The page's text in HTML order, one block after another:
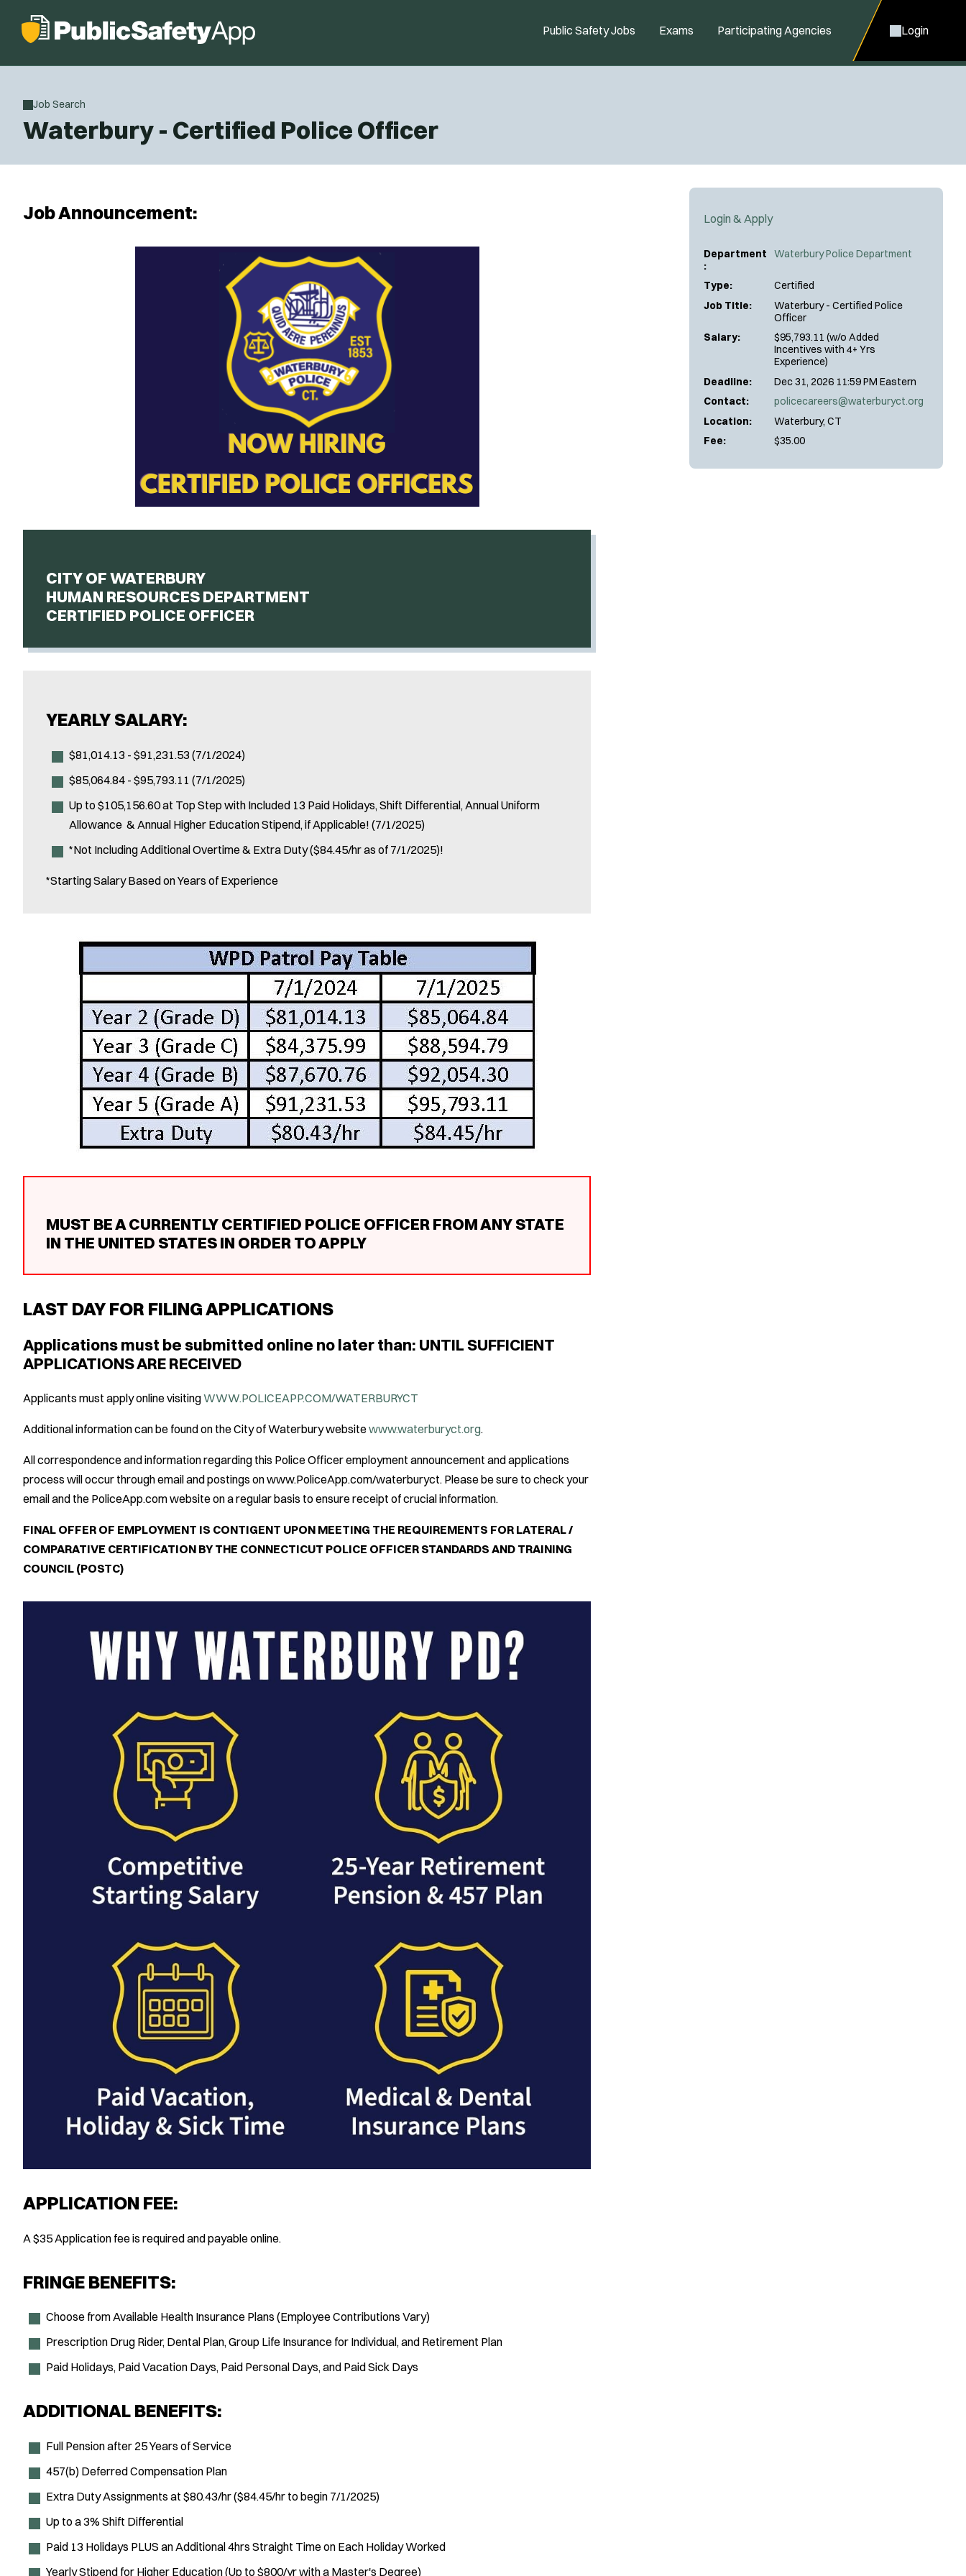
Public Safety Jobs Exams Participating Agencies Login
Job Search
Waterbury - Certified Police Officer
Login & Apply
Department
:
Waterbury Police Department
Type:
Certified
Job Title:
Waterbury - Certified Police
Officer
Salary:
$95,793.11 (w/o Added
Incentives with 4+ Yrs
Experience)
Deadline:
Dec 31, 2026 11:59 PM Eastern
Contact:
policecareers@waterburyct.org
Location:
Waterbury, CT
Fee:
$35.00
Job Announcement:
CITY OF WATERBURY
HUMAN RESOURCES DEPARTMENT
CERTIFIED POLICE OFFICER
YEARLY SALARY:
$81,014.13 - $91,231.53 (7/1/2024)
$85,064.84 - $95,793.11 (7/1/2025)
Up to $105,156.60 at Top Step with Included 13 Paid Holidays, Shift Differential, Annual Uniform
Allowance & Annual Higher Education Stipend, if Applicable! (7/1/2025)
*Not Including Additional Overtime & Extra Duty ($84.45/hr as of 7/1/2025)!
*Starting Salary Based on Years of Experience
MUST BE A CURRENTLY CERTIFIED POLICE OFFICER FROM ANY STATE
IN THE UNITED STATES IN ORDER TO APPLY
LAST DAY FOR FILING APPLICATIONS
Applications must be submitted online no later than: UNTIL SUFFICIENT
APPLICATIONS ARE RECEIVED
Applicants must apply online visitingWWW.POLICEAPP.COM/WATERBURYCT
Additional information can be found on the City of Waterbury websitewww.waterburyct.org.
All correspondence and information regarding this Police Officer employment announcement and applications
process will occur through email and postings on www.PoliceApp.com/waterburyct. Please be sure to check your
email and the PoliceApp.com website on a regular basis to ensure receipt of crucial information.
FINAL OFFER OF EMPLOYMENT IS CONTIGENT UPON MEETING THE REQUIREMENTS FOR LATERAL /
COMPARATIVE CERTIFICATION BY THE CONNECTICUT POLICE OFFICER STANDARDS AND TRAINING
COUNCIL (POSTC)
APPLICATION FEE:
A $35 Application fee is required and payable online.
FRINGE BENEFITS:
Choose from Available Health Insurance Plans (Employee Contributions Vary)
Prescription Drug Rider, Dental Plan, Group Life Insurance for Individual, and Retirement Plan
Paid Holidays, Paid Vacation Days, Paid Personal Days, and Paid Sick Days
ADDITIONAL BENEFITS:
Full Pension after 25 Years of Service
457(b) Deferred Compensation Plan
Extra Duty Assignments at $80.43/hr ($84.45/hr to begin 7/1/2025)
Up to a 3% Shift Differential
Paid 13 Holidays PLUS an Additional 4hrs Straight Time on Each Holiday Worked
Yearly Stipend for Higher Education (Up to $800/yr with a Master's Degree)